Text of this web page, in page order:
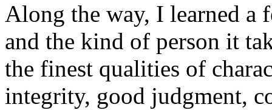
Along the way, I learned a
and the kind of person it
the finest qualities of
integrity, good judgment,